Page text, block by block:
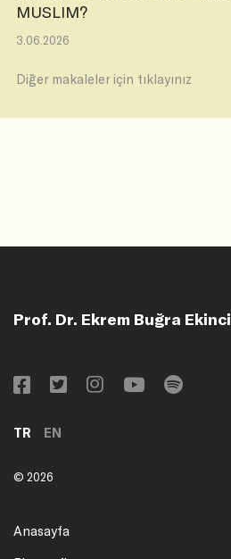
MUSLIM?
3.06.2026
Diğer makaleler için tıklayınız
Prof. Dr. Ekrem Buğra Ekinci
TR EN
© 2026
Anasayfa